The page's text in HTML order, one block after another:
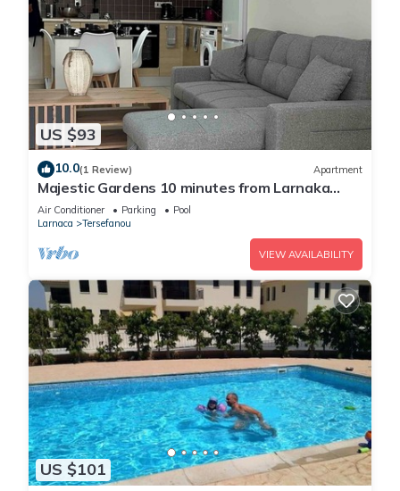
US $93
10.0(1 Review) Apartment
Majestic Gardens 10 minutes from Larnaka
Airport
Air Conditioner Parking
Pool
Larnaca
Tersefanou
VIEW AVAILABILITY
US $101